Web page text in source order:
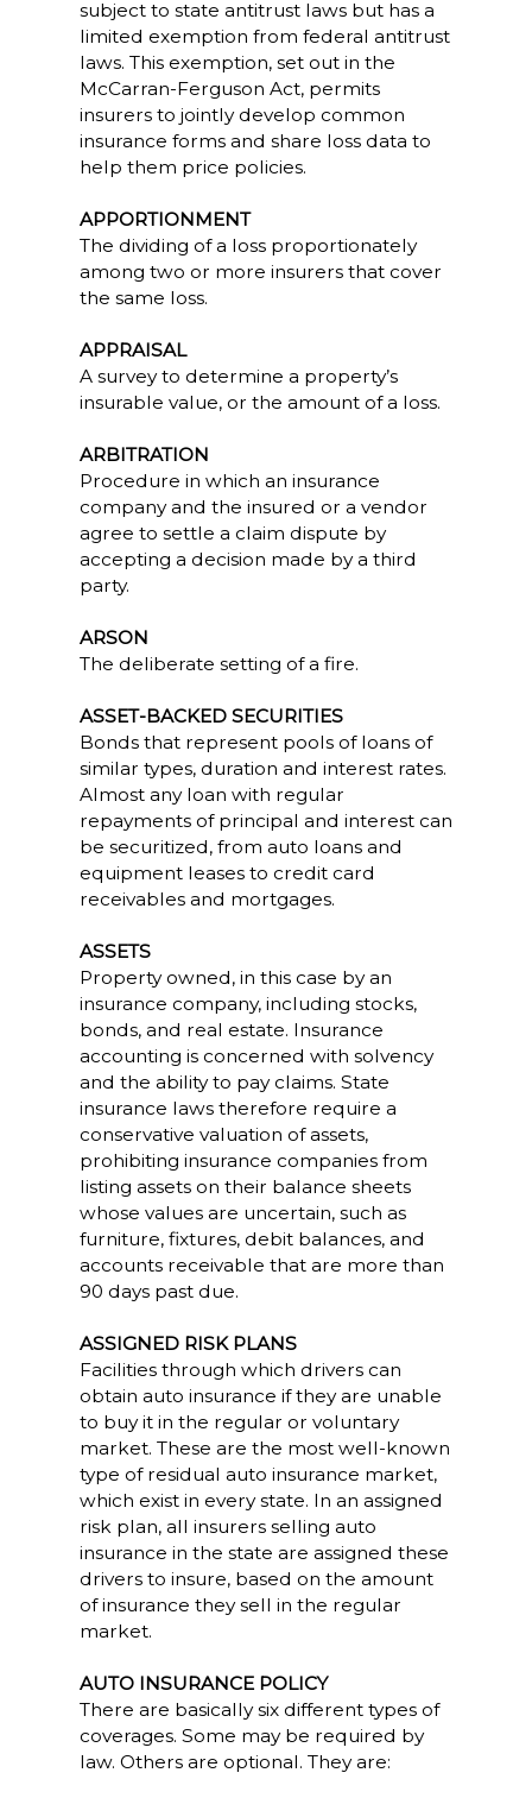
subject to state antitrust laws but has a
limited exemption from federal antitrust
laws. This exemption, set out in the
McCarran-Ferguson Act, permits
insurers to jointly develop common
insurance forms and share loss data to
help them price policies.
APPORTIONMENT
The dividing of a loss proportionately
among two or more insurers that cover
the same loss.
APPRAISAL
A survey to determine a property’s
insurable value, or the amount of a loss.
ARBITRATION
Procedure in which an insurance
company and the insured or a vendor
agree to settle a claim dispute by
accepting a decision made by a third
party.
ARSON
The deliberate setting of a fire.
ASSET-BACKED SECURITIES
Bonds that represent pools of loans of
similar types, duration and interest rates.
Almost any loan with regular
repayments of principal and interest can
be securitized, from auto loans and
equipment leases to credit card
receivables and mortgages.
ASSETS
Property owned, in this case by an
insurance company, including stocks,
bonds, and real estate. Insurance
accounting is concerned with solvency
and the ability to pay claims. State
insurance laws therefore require a
conservative valuation of assets,
prohibiting insurance companies from
listing assets on their balance sheets
whose values are uncertain, such as
furniture, fixtures, debit balances, and
accounts receivable that are more than
90 days past due.
ASSIGNED RISK PLANS
Facilities through which drivers can
obtain auto insurance if they are unable
to buy it in the regular or voluntary
market. These are the most well-known
type of residual auto insurance market,
which exist in every state. In an assigned
risk plan, all insurers selling auto
insurance in the state are assigned these
drivers to insure, based on the amount
of insurance they sell in the regular
market.
AUTO INSURANCE POLICY
There are basically six different types of
coverages. Some may be required by
law. Others are optional. They are: